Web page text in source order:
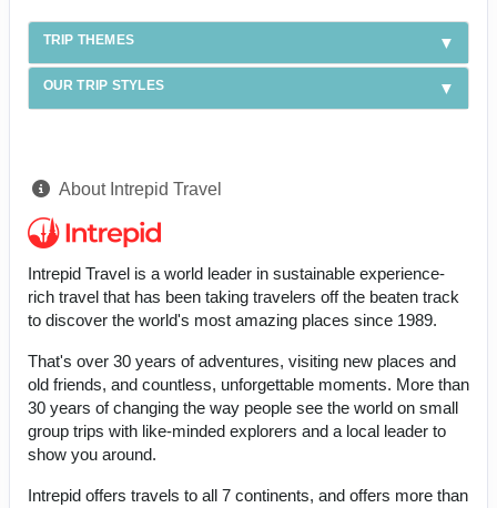
TRIP THEMES
OUR TRIP STYLES
About Intrepid Travel
Intrepid Travel is a world leader in sustainable experience-
rich travel that has been taking travelers off the beaten track
to discover the world's most amazing places since 1989.
That's over 30 years of adventures, visiting new places and
old friends, and countless, unforgettable moments. More than
30 years of changing the way people see the world on small
group trips with like-minded explorers and a local leader to
show you around.
Intrepid offers travels to all 7 continents, and offers more than